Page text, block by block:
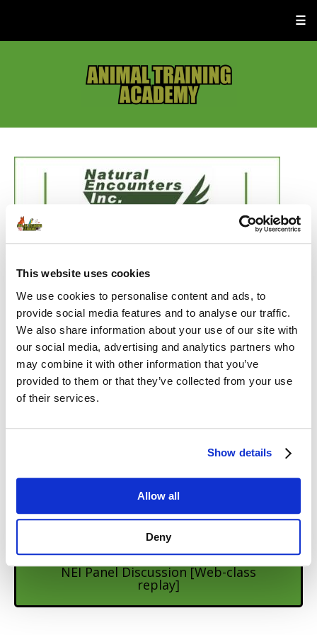
This website uses cookies
We use cookies to personalise content and ads, to
provide social media features and to analyse our traffic.
We also share information about your use of our site with
our social media, advertising and analytics partners who
may combine it with other information that you’ve
provided to them or that they’ve collected from your use
of their services.
Show details
Allow all
Deny
☰
Learn from the team at Steve Martins –
Natural Encounters
Podcast episode with Steve Martin
Podcast episode with Ari Bailey
Podcast episode with Chris Jenkins
NEI Panel Discussion [Web-class
replay]